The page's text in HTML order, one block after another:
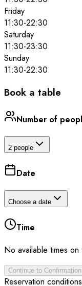
Friday
11:30-22:30
Saturday
11:30-23:30
Sunday
11:30-22:30
Book a table
Number of
2 people
Date
Choose a date
Time
No available times on
Continue to Confirmation
Reservation